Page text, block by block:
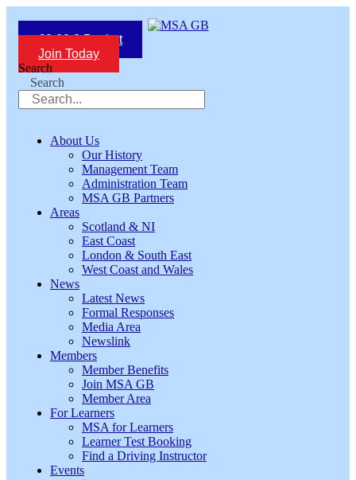
£0.00 0 Basket
Join Today
Search
Search
About Us
Our History
Management Team
Administration Team
MSA GB Partners
Areas
Scotland & NI
East Coast
London & South East
West Coast and Wales
News
Latest News
Formal Responses
Media Area
Newslink
Members
Member Benefits
Join MSA GB
Member Area
For Learners
MSA for Learners
Learner Test Booking
Find a Driving Instructor
Events